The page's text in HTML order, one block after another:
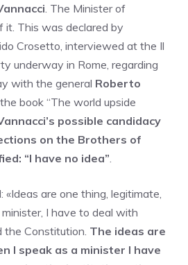
. The Minister of
it. This was declared by
Crosetto, interviewed at the Il
underway in Rome, regarding
with the general Roberto
book “The world upside
possible candidacy
on the Brothers of
“I have no idea”.
are one thing, legitimate,
I have to deal with
the Constitution. The ideas are
I speak as a minister I have